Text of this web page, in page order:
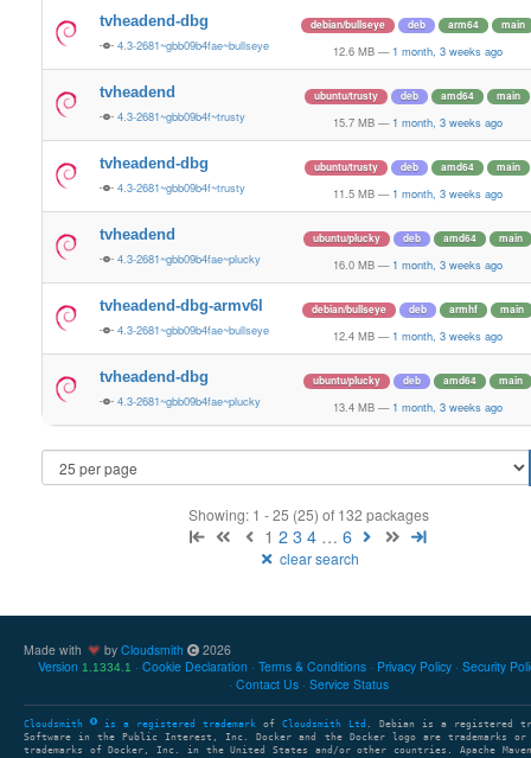
tvheadend-dbg
4.3-2681~gbb09b4fae~bullseye
debian/bullseye deb arm64 main
12.6 MB — 1 month, 3 weeks ago
tvheadend
4.3-2681~gbb09b4f~trusty
ubuntu/trusty deb amd64 main
15.7 MB — 1 month, 3 weeks ago
tvheadend-dbg
4.3-2681~gbb09b4f~trusty
ubuntu/trusty deb amd64 main
11.5 MB — 1 month, 3 weeks ago
tvheadend
4.3-2681~gbb09b4fae~plucky
ubuntu/plucky deb amd64 main
16.0 MB — 1 month, 3 weeks ago
tvheadend-dbg-armv6l
4.3-2681~gbb09b4fae~bullseye
debian/bullseye deb armhf main
12.4 MB — 1 month, 3 weeks ago
tvheadend-dbg
4.3-2681~gbb09b4fae~plucky
ubuntu/plucky deb amd64 main
13.4 MB — 1 month, 3 weeks ago
Showing: 1 - 25 (25) of 132 packages
1 2 3 4 … 6
clear search
Made with by Cloudsmith
2026
Version 1.1334.1 Cookie Declaration Terms & Conditions Privacy Policy Security
Contact Us
Service Status
Cloudsmith is a registered trademark of Cloudsmith Ltd . Debian is a registered
Software in the Public Interest, Inc. Docker and the Docker logo are trademarks or
trademarks of Docker, Inc. in the United States and/or other countries. Apache Maven